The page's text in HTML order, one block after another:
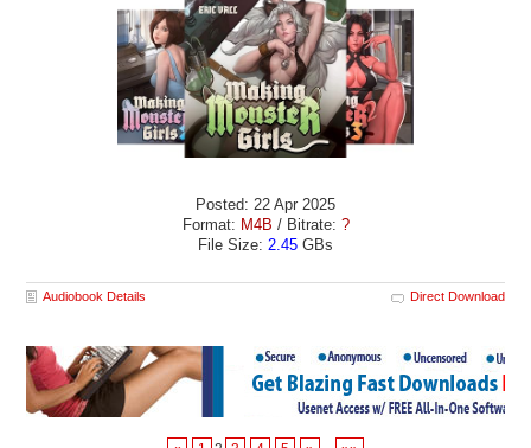
Posted: 22 Apr 2025
Format: M4B / Bitrate: ?
File Size: 2.45 GBs
Audiobook Details Direct Download